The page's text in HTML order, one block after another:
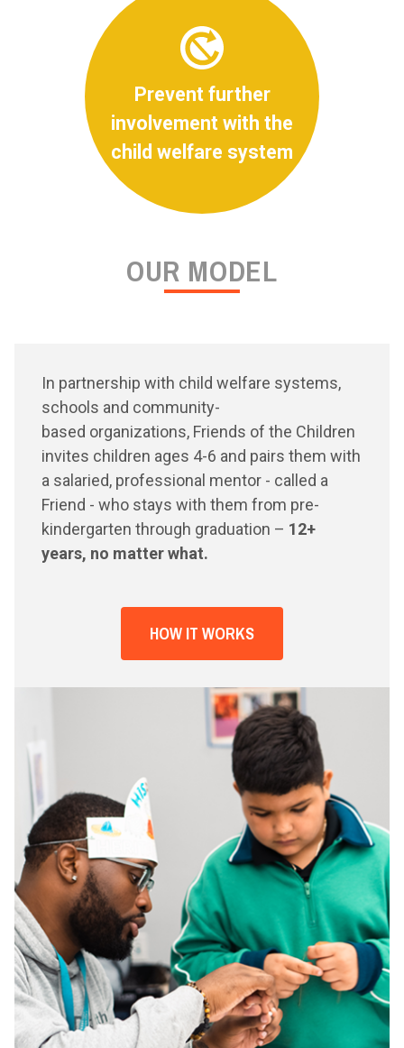
Prevent further
involvement with the
child welfare system
OUR MODEL
In partnership with child welfare systems,
schools and community-
based organizations, Friends of the Children
invites children ages 4-6 and pairs them with
a salaried, professional mentor - called a
Friend - who stays with them from pre-
kindergarten through graduation – 12+
years, no matter what.
HOW IT WORKS